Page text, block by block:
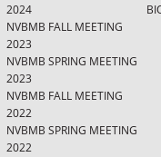
2024
NVBMB FALL MEETING
2023
NVBMB SPRING MEETING
2023
NVBMB FALL MEETING
2022
NVBMB SPRING MEETING
2022